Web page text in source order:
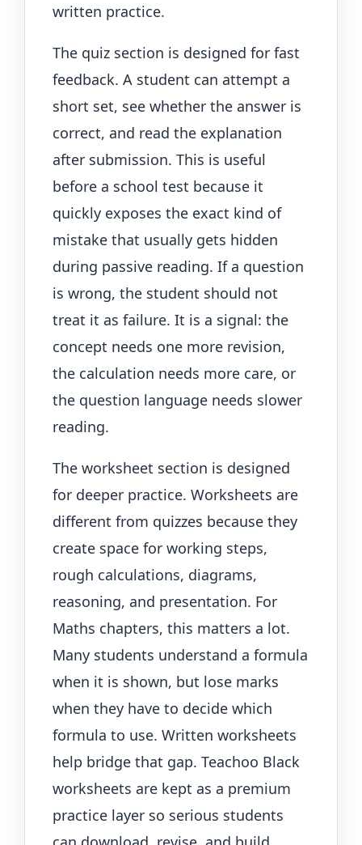
written practice.
The quiz section is designed for fast
feedback. A student can attempt a
short set, see whether the answer is
correct, and read the explanation
after submission. This is useful
before a school test because it
quickly exposes the exact kind of
mistake that usually gets hidden
during passive reading. If a question
is wrong, the student should not
treat it as failure. It is a signal: the
concept needs one more revision,
the calculation needs more care, or
the question language needs slower
reading.
The worksheet section is designed
for deeper practice. Worksheets are
different from quizzes because they
create space for working steps,
rough calculations, diagrams,
reasoning, and presentation. For
Maths chapters, this matters a lot.
Many students understand a formula
when it is shown, but lose marks
when they have to decide which
formula to use. Written worksheets
help bridge that gap. Teachoo Black
worksheets are kept as a premium
practice layer so serious students